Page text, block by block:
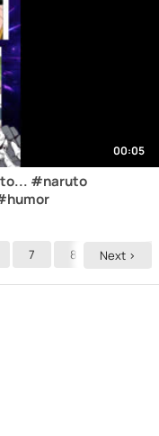
00:05
#naruto
7 8 9
Next >